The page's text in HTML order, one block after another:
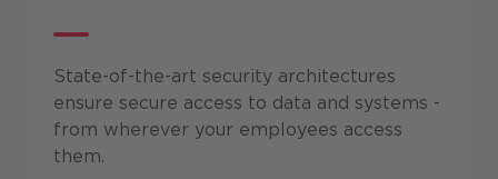
State-of-the-art security architectures
ensure secure access to data and systems -
from wherever your employees access
them.